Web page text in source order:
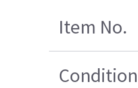
Item No.
Condition